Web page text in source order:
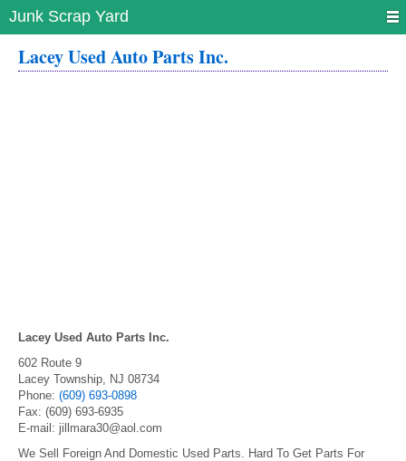
Junk Scrap Yard
Lacey Used Auto Parts Inc.
Lacey Used Auto Parts Inc.
602 Route 9
Lacey Township, NJ 08734
Phone: (609) 693-0898
Fax: (609) 693-6935
E-mail: jillmara30@aol.com
We Sell Foreign And Domestic Used Parts. Hard To Get Parts For